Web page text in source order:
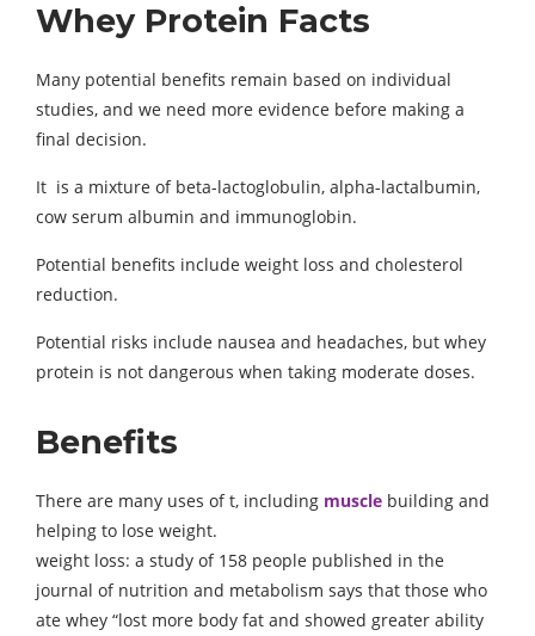
Whey Protein Facts
Many potential benefits remain based on individual
studies, and we need more evidence before making a
final decision.
It is a mixture of beta-lactoglobulin, alpha-lactalbumin,
cow serum albumin and immunoglobin.
Potential benefits include weight loss and cholesterol
reduction.
Potential risks include nausea and headaches, but whey
protein is not dangerous when taking moderate doses.
Benefits
There are many uses of t, including muscle building and
helping to lose weight.
weight loss: a study of 158 people published in the
journal of nutrition and metabolism says that those who
ate whey “lost more body fat and showed greater ability